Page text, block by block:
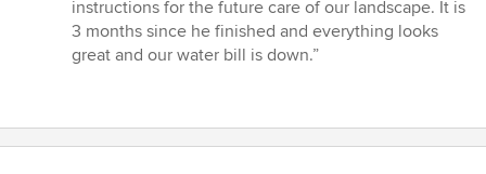
instructions for the future care of our landscape. It is
3 months since he finished and everything looks
great and our water bill is down.”